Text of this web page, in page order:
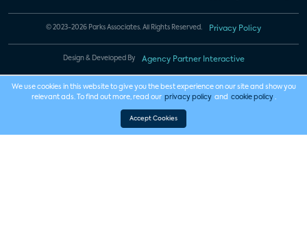
© 2023-2026 Parks Associates. All Rights Reserved. Privacy Policy
Design & Developed By Agency Partner Interactive
We use cookies in this website to give you the best experience on our site and show you
relevant ads. To find out more, read our privacy policy and cookie policy .
Accept Cookies